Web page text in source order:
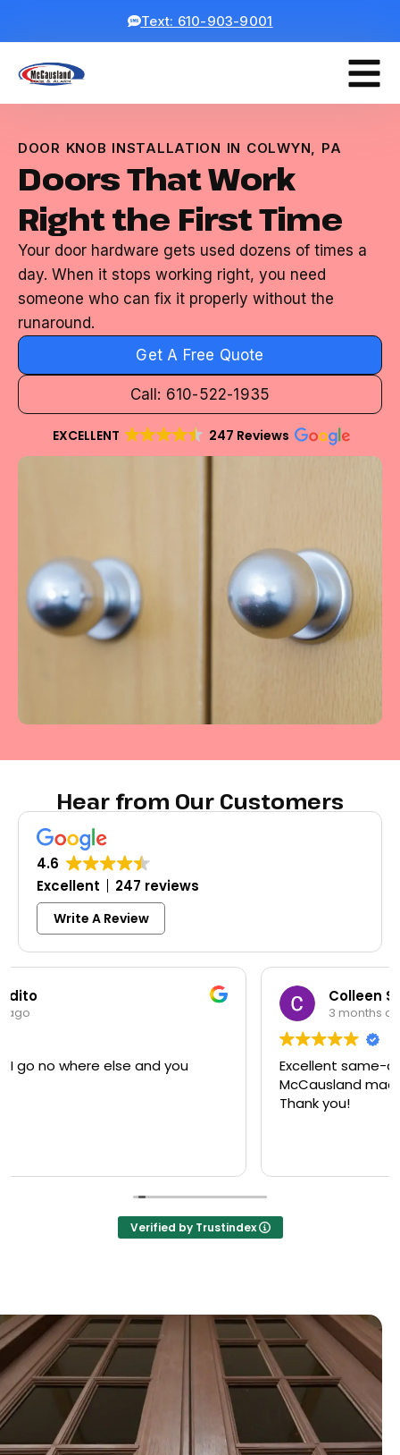
Text: 610-903-9001
DOOR KNOB INSTALLATION IN COLWYN, PA
Doors That Work
Right the First Time
Your door hardware gets used dozens of times a
day. When it stops working right, you need
someone who can fix it properly without the
runaround.
Get A Free Quote
Call: 610-522-1935
EXCELLENT 247 Reviews
Hear from Our Customers
4.6
Excellent
247 reviews
Write A Review
Colleen Shoemaker
Excellent same-day lock replacement.
McCausland made this easy and affordable.
Verified by Trustindex